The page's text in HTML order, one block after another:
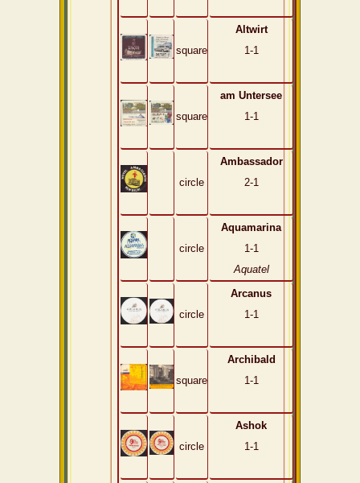
square
Altwirt
1-1
square
am Untersee
1-1
circle
Ambassador
2-1
circle
Aquamarina
1-1
Aquatel
circle
Arcanus
1-1
square
Archibald
1-1
circle
Ashok
1-1